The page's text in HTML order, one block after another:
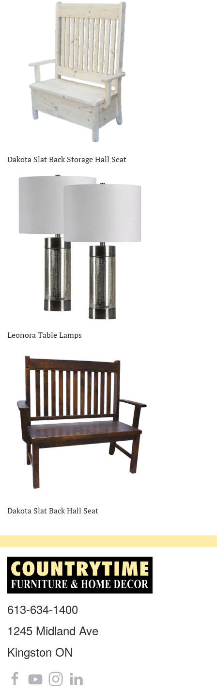
Dakota Slat Back Storage Hall Seat
Leonora Table Lamps
Dakota Slat Back Hall Seat
613-634-1400
1245 Midland Ave
Kingston ON